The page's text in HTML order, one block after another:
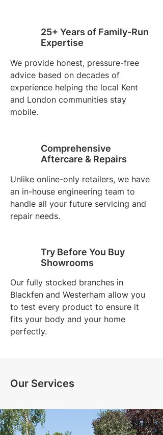
25+ Years of Family-Run
Expertise
We provide honest, pressure-free
advice based on decades of
experience helping the local Kent
and London communities stay
mobile.
Comprehensive
Aftercare & Repairs
Unlike online-only retailers, we have
an in-house engineering team to
handle all your future servicing and
repair needs.
Try Before You Buy
Showrooms
Our fully stocked branches in
Blackfen and Westerham allow you
to test every product to ensure it
fits your body and your home
perfectly.
Our Services